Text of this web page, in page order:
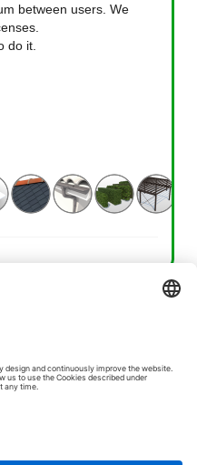
between users. We
do it.